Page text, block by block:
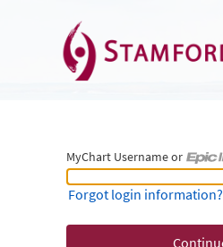
MyChart Username or
MyChart Username or Epic ID
Forgot login information?